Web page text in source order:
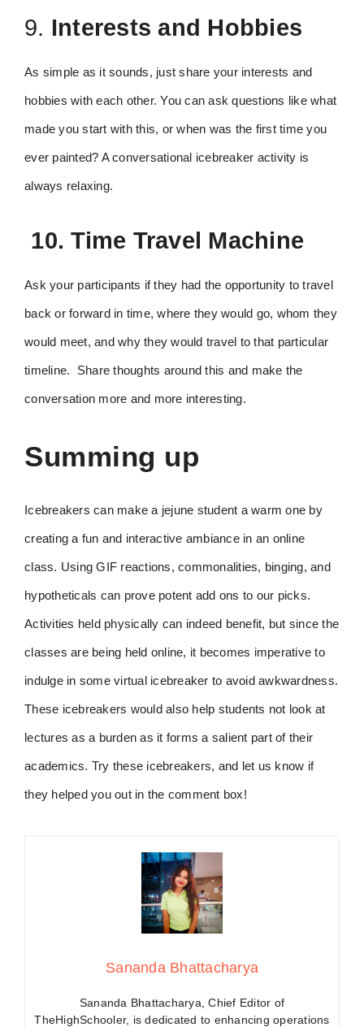
9. Interests and Hobbies
As simple as it sounds, just share your interests and
hobbies with each other. You can ask questions like what
made you start with this, or when was the first time you
ever painted? A conversational icebreaker activity is
always relaxing.
10. Time Travel Machine
Ask your participants if they had the opportunity to travel
back or forward in time, where they would go, whom they
would meet, and why they would travel to that particular
timeline. Share thoughts around this and make the
conversation more and more interesting.
Summing up
Icebreakers can make a jejune student a warm one by
creating a fun and interactive ambiance in an online
class. Using GIF reactions, commonalities, binging, and
hypotheticals can prove potent add ons to our picks.
Activities held physically can indeed benefit, but since the
classes are being held online, it becomes imperative to
indulge in some virtual icebreaker to avoid awkwardness.
These icebreakers would also help students not look at
lectures as a burden as it forms a salient part of their
academics. Try these icebreakers, and let us know if
they helped you out in the comment box!
Sananda Bhattacharya
Sananda Bhattacharya, Chief Editor of
TheHighSchooler, is dedicated to enhancing operations